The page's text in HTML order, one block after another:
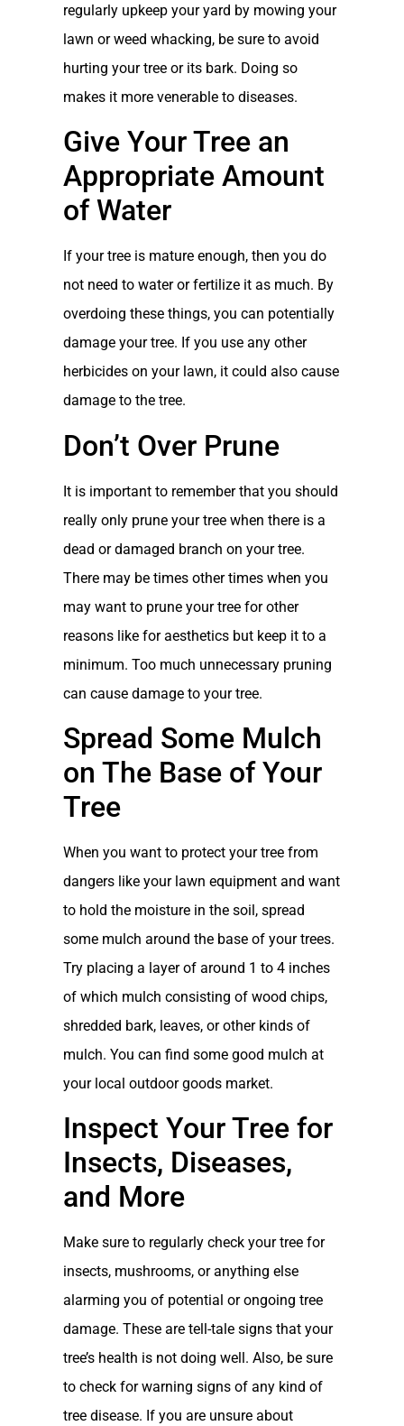
regularly upkeep your yard by mowing your
lawn or weed whacking, be sure to avoid
hurting your tree or its bark. Doing so
makes it more venerable to diseases.
Give Your Tree an
Appropriate Amount
of Water
If your tree is mature enough, then you do
not need to water or fertilize it as much. By
overdoing these things, you can potentially
damage your tree. If you use any other
herbicides on your lawn, it could also cause
damage to the tree.
Don’t Over Prune
It is important to remember that you should
really only prune your tree when there is a
dead or damaged branch on your tree.
There may be times other times when you
may want to prune your tree for other
reasons like for aesthetics but keep it to a
minimum. Too much unnecessary pruning
can cause damage to your tree.
Spread Some Mulch
on The Base of Your
Tree
When you want to protect your tree from
dangers like your lawn equipment and want
to hold the moisture in the soil, spread
some mulch around the base of your trees.
Try placing a layer of around 1 to 4 inches
of which mulch consisting of wood chips,
shredded bark, leaves, or other kinds of
mulch. You can find some good mulch at
your local outdoor goods market.
Inspect Your Tree for
Insects, Diseases,
and More
Make sure to regularly check your tree for
insects, mushrooms, or anything else
alarming you of potential or ongoing tree
damage. These are tell-tale signs that your
tree’s health is not doing well. Also, be sure
to check for warning signs of any kind of
tree disease. If you are unsure about